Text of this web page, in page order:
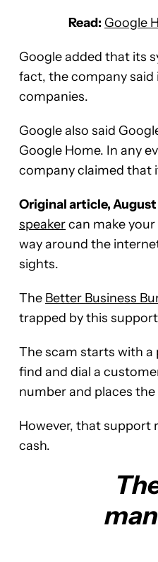
Read: Google
Google added that its
fact, the company
companies.
Google also said
Google Home. In any
company claimed that
Original article, August
speakercan make your
way around the
sights.
The Better Business
trapped by this
The scam starts with a
find and dial a
number and places
However, that support
cash.